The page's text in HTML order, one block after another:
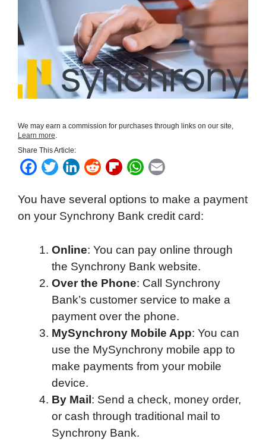
We may earn a commission for purchases through links on our site,
Learn more.
Share This Article:
F
e
o
k
T
i
t
e
r
L
n
k
d
I
n
R
d
d
t
F
i
p
o
a
r
d
W
a
A
p
p
a
i
You have several options to make a payment
on your Synchrony Bank credit card:
Online: You can pay online through
the Synchrony Bank website.
Over the Phone: Call Synchrony
Bank’s customer service to make a
payment over the phone.
MySynchrony Mobile App: You can
use the MySynchrony mobile app to
make payments from your mobile
device.
By Mail: Send a check, money order,
or cash through traditional mail to
Synchrony Bank.